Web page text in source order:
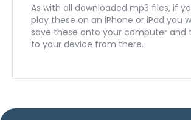
As with all downloaded mp3 files, if
play these on an iPhone or iPad you
save these onto your computer and
to your device from there.